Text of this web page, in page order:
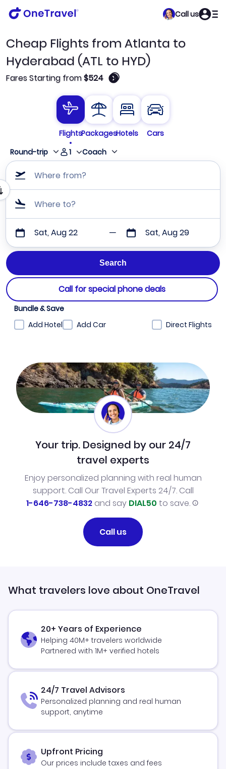
Call us
Cheap Flights from Atlanta to
Hyderabad (ATL to HYD)
Fares Starting from$524 🛈
FlightsPackagesHotels
Cars
Round-trip
1 Coach
Where from?
Where to?
Sat, Aug 22 Sat, Aug 29
Call for special phone deals
Bundle & Save
Add Hotel
Add Car Direct Flights
Your trip. Designed by our 24/7
travel experts
Enjoy personalized planning with real human
support. Call Our Travel Experts 24/7. Call
1-646-738-4832and say DIAL50 to save.
Call us
What travelers love about OneTravel
20+ Years of Experience
Helping 40M+ travelers worldwide
Partnered with 1M+ verified hotels
24/7 Travel Advisors
Personalized planning and real human
support, anytime
Upfront Pricing
Our prices include taxes and fees